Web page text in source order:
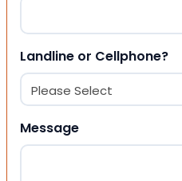
Landline or Cellphone?
Message